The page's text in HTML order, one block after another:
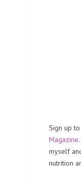
Sign up
Magazine
myself
nutrition